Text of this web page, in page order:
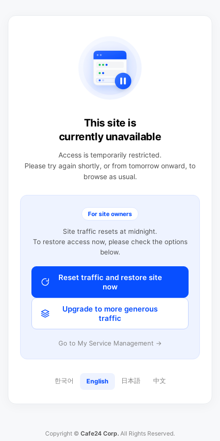
This site is
currently unavailable
Access is temporarily restricted.
Please try again shortly, or from tomorrow onward, to
browse as usual.
For site owners
Site traffic resets at midnight.
To restore access now, please check the options
below.
Reset traffic and restore site
now
Upgrade to more generous
traffic
Go to My Service Management →
한국어 English 日本語 中文
Copyright © Cafe24 Corp. All Rights Reserved.